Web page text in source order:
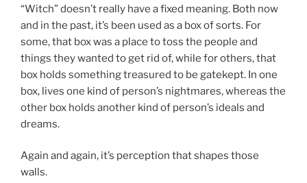
“Witch” doesn’t really have a fixed meaning. Both now
and in the past, it’s been used as a box of sorts. For
some, that box was a place to toss the people and
things they wanted to get rid of, while for others, that
box holds something treasured to be gatekept. In one
box, lives one kind of person’s nightmares, whereas the
other box holds another kind of person’s ideals and
dreams.
Again and again, it’s perception that shapes those
walls.